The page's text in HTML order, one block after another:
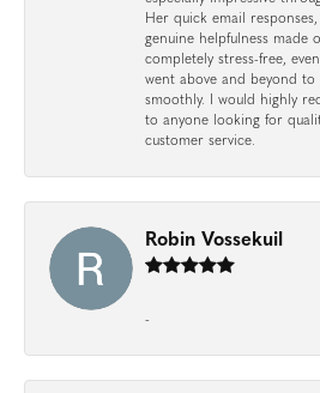
Her quick email
genuine helpfulness made
completely stress-free,
went above and beyond to
smoothly. I would highly
to anyone looking for
customer service.
Robin Vossekuil
-